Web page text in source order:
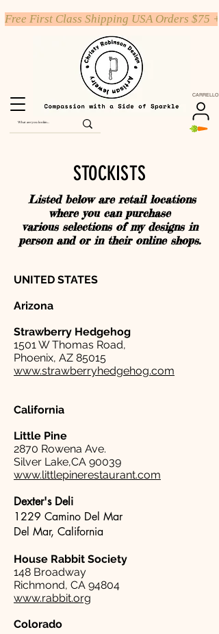
CARRELLO
Free First Class Shipping USA Orders $75 +
STOCKISTS
Listed below are retail locations
where you can purchase
various selections of my designs in
person and or in their online shops.
UNITED STATES
Arizona
Strawberry Hedgehog
1501 W Thomas Road,
Phoenix, AZ 85015
www.strawberryhedgehog.com
California
Little Pine
2870 Rowena Ave.
Silver Lake,CA 90039
www.littlepinerestaurant.com
Dexter's Deli
1229 Camino Del Mar
Del Mar, California
House Rabbit Society
148 Broadway
Richmond, CA 94804
www.rabbit.org
Colorado